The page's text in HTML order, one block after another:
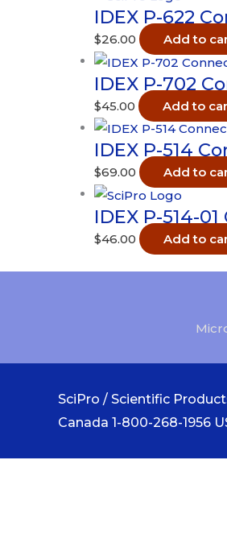
quantity
IDEX P-622
$26.00 Add to
IDEX P-702
$45.00 Add to
IDEX P-514
$69.00 Add to
IDEX P-514-
$46.00 Add to
SciPro / Scientific
Canada 1-800-268-1956